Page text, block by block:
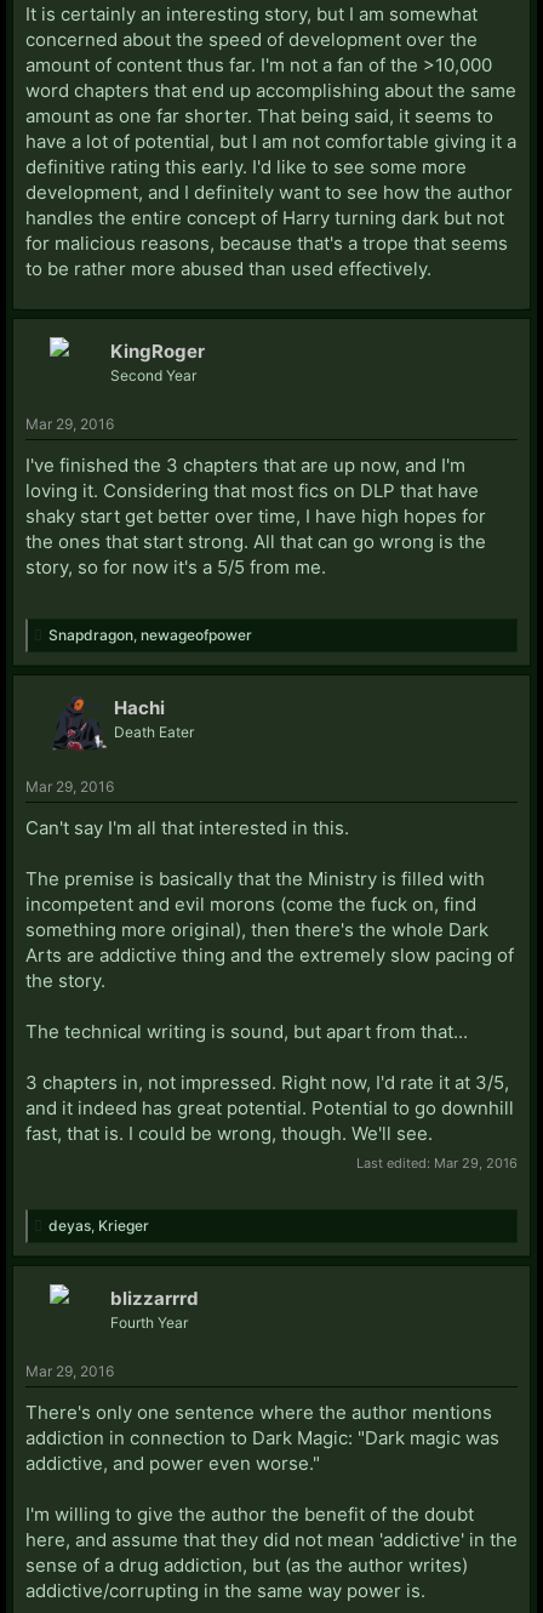
It is certainly an interesting story, but I am somewhat
concerned about the speed of development over the
amount of content thus far. I'm not a fan of the >10,000
word chapters that end up accomplishing about the same
amount as one far shorter. That being said, it seems to
have a lot of potential, but I am not comfortable giving it a
definitive rating this early. I'd like to see some more
development, and I definitely want to see how the author
handles the entire concept of Harry turning dark but not
for malicious reasons, because that's a trope that seems
to be rather more abused than used effectively.
KingRoger
Second Year
Mar 29, 2016
I've finished the 3 chapters that are up now, and I'm
loving it. Considering that most fics on DLP that have
shaky start get better over time, I have high hopes for
the ones that start strong. All that can go wrong is the
story, so for now it's a 5/5 from me.
Snapdragon newageofpower
Hachi
Death Eater
Mar 29, 2016
Can't say I'm all that interested in this.
The premise is basically that the Ministry is filled with
incompetent and evil morons (come the fuck on, find
something more original), then there's the whole Dark
Arts are addictive thing and the extremely slow pacing of
the story.
The technical writing is sound, but apart from that...
3 chapters in, not impressed. Right now, I'd rate it at 3/5,
and it indeed has great potential. Potential to go downhill
fast, that is. I could be wrong, though. We'll see.
Last edited: Mar 29, 2016
deyas Krieger
blizzarrrd
Fourth Year
Mar 29, 2016
There's only one sentence where the author mentions
addiction in connection to Dark Magic: "Dark magic was
addictive, and power even worse."
I'm willing to give the author the benefit of the doubt
here, and assume that they did not mean 'addictive' in the
sense of a drug addiction, but (as the author writes)
addictive/corrupting in the same way power is.